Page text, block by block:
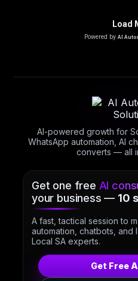
AI-powered growth for
WhatsApp automation, AI
converts — all
Get one free AI
your business — 10
A fast, tactical session to
automation, chatbots, and
Local SA experts.
Get Free